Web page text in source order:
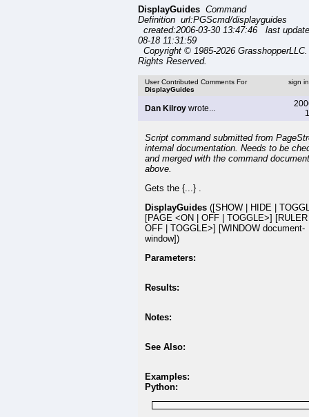
DisplayGuides Command
Definition url:PGScmd/displayguides
created:2006-03-30 13:47:46 last
08-18 11:31:59
Copyright © 1985-2026
Rights Reserved.
User Contributed Comments For
DisplayGuides
sign
Dan Kilroy wrote...
Script command submitted from
internal documentation. Needs to be
and merged with the command
above.
Gets the {...} .
DisplayGuides ([SHOW | HIDE |
[PAGE <ON | OFF | TOGGLE>]
OFF | TOGGLE>] [WINDOW document-
window])
Parameters:
Results:
Notes:
See Also:
Examples:
Python: